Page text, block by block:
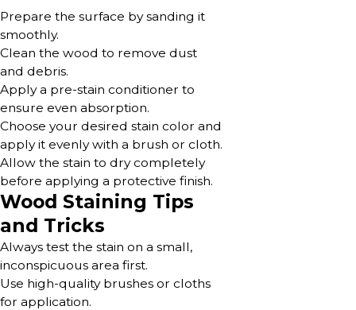
Prepare the surface by sanding it
smoothly.
Clean the wood to remove dust
and debris.
Apply a pre-stain conditioner to
ensure even absorption.
Choose your desired stain color and
apply it evenly with a brush or cloth.
Allow the stain to dry completely
before applying a protective finish.
Wood Staining Tips
and Tricks
Always test the stain on a small,
inconspicuous area first.
Use high-quality brushes or cloths
for application.